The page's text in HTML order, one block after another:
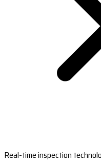
Real-time inspection